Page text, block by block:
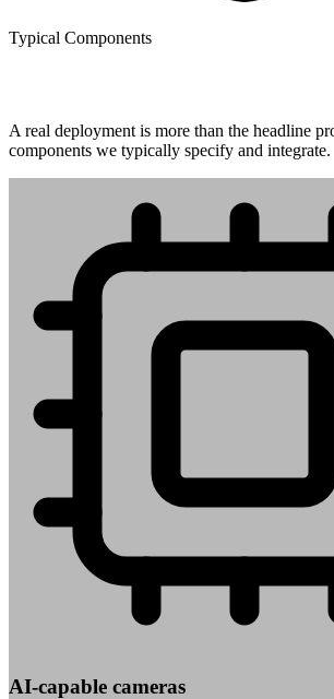
Typical Components
A real deployment is more than the headline
components we typically specify and integrate.
AI-capable cameras